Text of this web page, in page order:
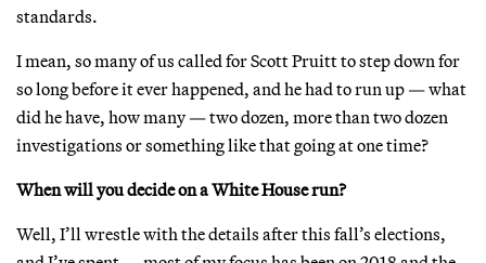
standards.
I mean, so many of us called for Scott Pruitt to step down for
so long before it ever happened, and he had to run up — what
did he have, how many — two dozen, more than two dozen
investigations or something like that going at one time?
When will you decide on a White House run?
Well, I’ll wrestle with the details after this fall’s elections,